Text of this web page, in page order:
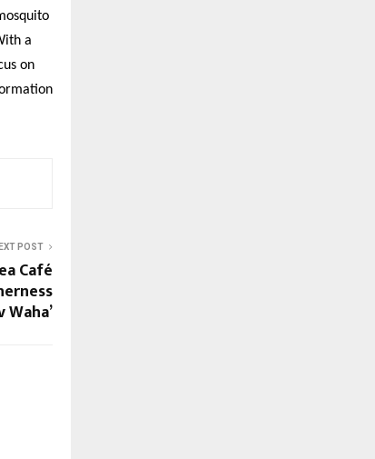
a
on
POST
Café
Waha’